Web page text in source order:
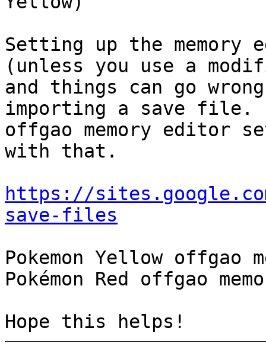
Setting up the memory
(unless you use a
and things can go
importing a save file.
offgao memory editor
with that.
https://
save-files
Pokemon Yellow offgao
Pokémon Red offgao
Hope this helps!